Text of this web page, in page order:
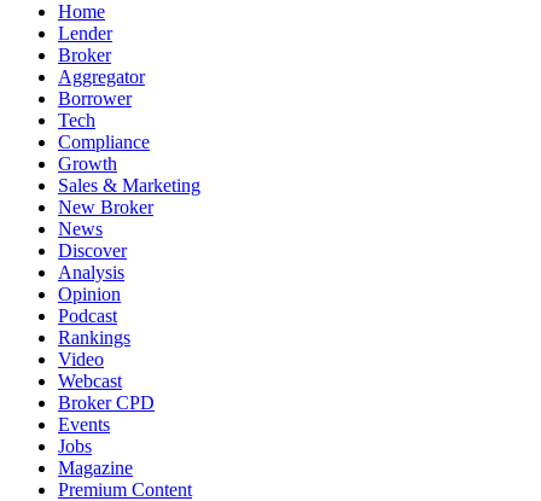
Home
Lender
Broker
Aggregator
Borrower
Tech
Compliance
Growth
Sales & Marketing
New Broker
News
Discover
Analysis
Opinion
Podcast
Rankings
Video
Webcast
Broker CPD
Events
Jobs
Magazine
Premium Content